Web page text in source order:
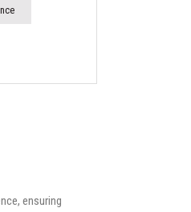
ensuring